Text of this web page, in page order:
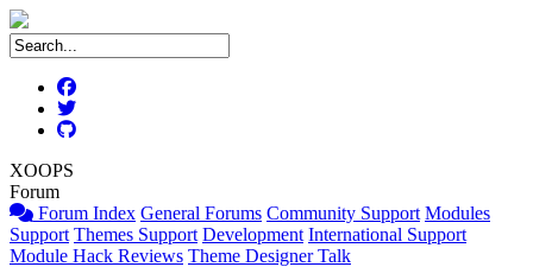
XOOPS
Forum
Forum Index General Forums Community Support Modules
Support Themes Support Development International Support
Module Hack Reviews Theme Designer Talk